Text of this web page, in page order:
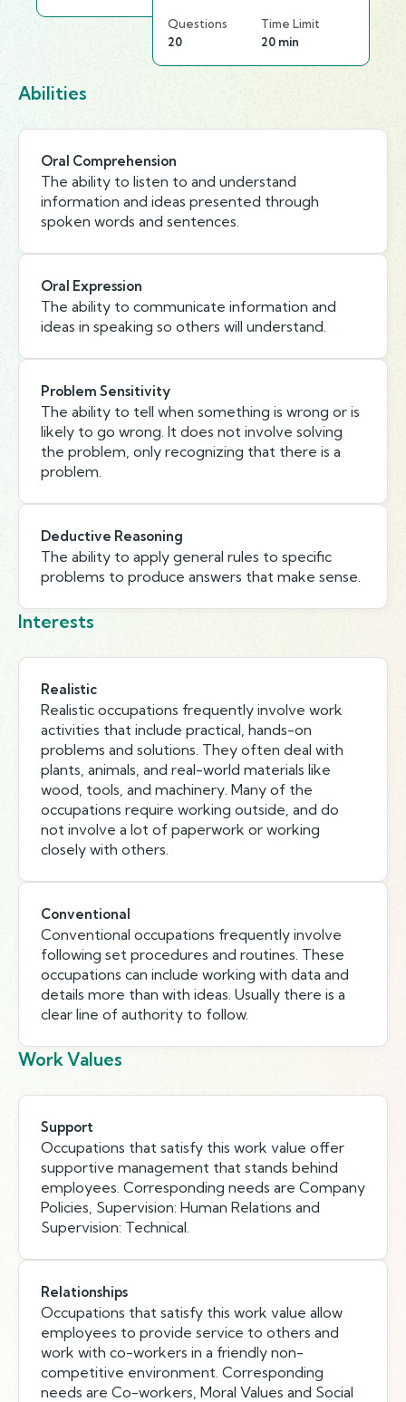
Questions
20
Time Limit
20 min
Abilities
Oral Comprehension
The ability to listen to and understand
information and ideas presented through
spoken words and sentences.
Oral Expression
The ability to communicate information and
ideas in speaking so others will understand.
Problem Sensitivity
The ability to tell when something is wrong or is
likely to go wrong. It does not involve solving
the problem, only recognizing that there is a
problem.
Deductive Reasoning
The ability to apply general rules to specific
problems to produce answers that make sense.
Interests
Realistic
Realistic occupations frequently involve work
activities that include practical, hands-on
problems and solutions. They often deal with
plants, animals, and real-world materials like
wood, tools, and machinery. Many of the
occupations require working outside, and do
not involve a lot of paperwork or working
closely with others.
Conventional
Conventional occupations frequently involve
following set procedures and routines. These
occupations can include working with data and
details more than with ideas. Usually there is a
clear line of authority to follow.
Work Values
Support
Occupations that satisfy this work value offer
supportive management that stands behind
employees. Corresponding needs are Company
Policies, Supervision: Human Relations and
Supervision: Technical.
Relationships
Occupations that satisfy this work value allow
employees to provide service to others and
work with co-workers in a friendly non-
competitive environment. Corresponding
needs are Co-workers, Moral Values and Social